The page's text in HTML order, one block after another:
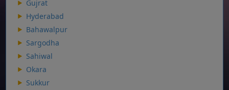
Gujrat
Hyderabad
Bahawalpur
Sargodha
Sahiwal
Okara
Sukkur